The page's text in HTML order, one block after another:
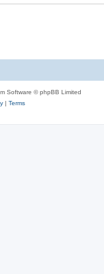
Software © phpBB Limited
| Terms